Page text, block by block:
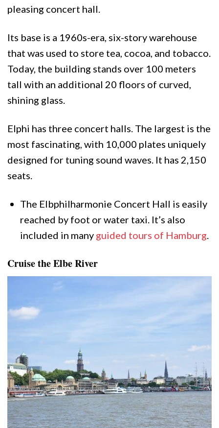
pleasing concert hall.
Its base is a 1960s-era, six-story warehouse
that was used to store tea, cocoa, and tobacco.
Today, the building stands over 100 meters
tall with an additional 20 floors of curved,
shining glass.
Elphi has three concert halls. The largest is the
most fascinating, with 10,000 plates uniquely
designed for tuning sound waves. It has 2,150
seats.
The Elbphilharmonie Concert Hall is easily
reached by foot or water taxi. It’s also
included in many guided tours of Hamburg.
Cruise the Elbe River